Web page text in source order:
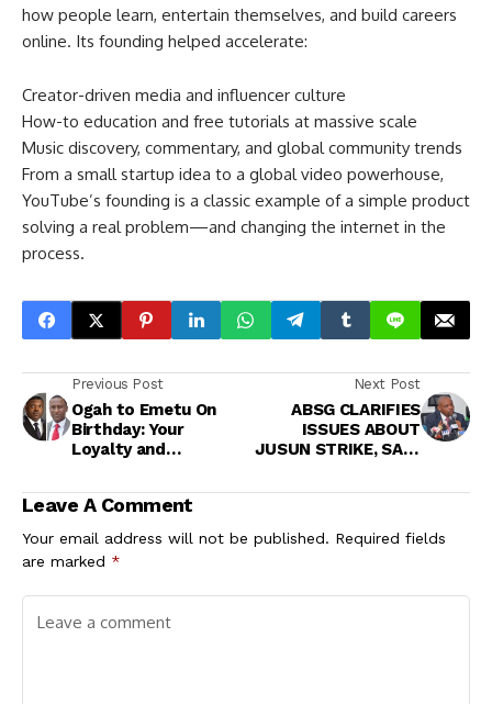
how people learn, entertain themselves, and build careers
online. Its founding helped accelerate:
Creator-driven media and influencer culture
How-to education and free tutorials at massive scale
Music discovery, commentary, and global community trends
From a small startup idea to a global video powerhouse,
YouTube’s founding is a classic example of a simple product
solving a real problem—and changing the internet in the
process.
Previous Post
Ogah to Emetu On
Birthday: Your
Loyalty and
Continue to Inspire
Confidence in
Leadership
Next Post
ABSG CLARIFIES
ISSUES ABOUT
JUSUN STRIKE, SAYS
JUDICIARY WITHIN
PROVIDES EVIDENCE
OF NON PAYMENT OF
Leave A Comment
Your email address will not be published. Required fields
are marked *